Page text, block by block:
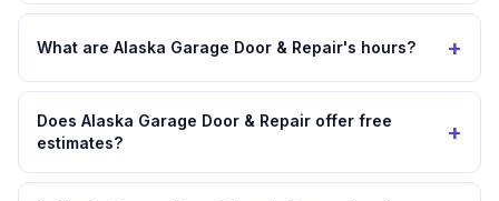
What are Alaska Garage Door & Repair's hours? +
Does Alaska Garage Door & Repair offer free
estimates?
+